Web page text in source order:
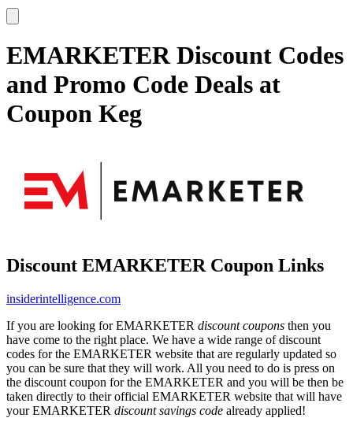
EMARKETER Discount Codes
and Promo Code Deals at
Coupon Keg
Discount EMARKETER Coupon Links
insiderintelligence.com
If you are looking for EMARKETER discount coupons then you
have come to the right place. We have a wide range of discount
codes for the EMARKETER website that are regularly updated so
you can be sure that they will work. All you need to do is press on
the discount coupon for the EMARKETER and you will be then be
taken directly to their official EMARKETER website that will have
your EMARKETER discount savings code already applied!